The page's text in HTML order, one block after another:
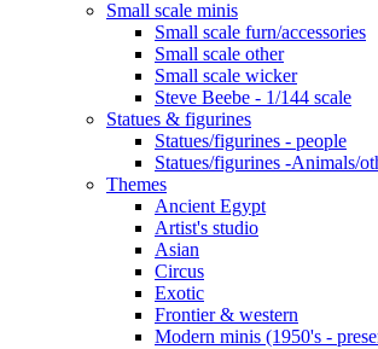
Small scale minis
Small scale furn/accessories
Small scale other
Small scale wicker
Steve Beebe - 1/144 scale
Statues & figurines
Statues/figurines - people
Statues/figurines -Animals/
Themes
Ancient Egypt
Artist's studio
Asian
Circus
Exotic
Frontier & western
Modern minis (1950's -